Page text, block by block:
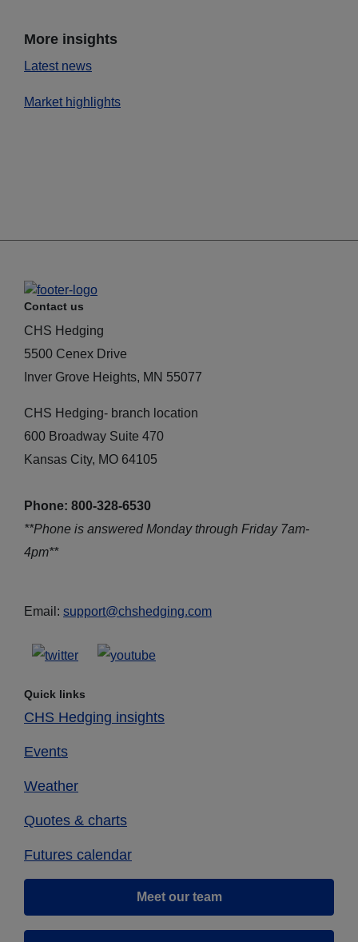
More insights
Latest news
Market highlights
Contact us
CHS Hedging
5500 Cenex Drive
Inver Grove Heights, MN 55077
CHS Hedging- branch location
600 Broadway Suite 470
Kansas City, MO 64105
Phone: 800-328-6530
**Phone is answered Monday through Friday 7am-
4pm**
Email: support@chshedging.com
Quick links
CHS Hedging insights
Events
Weather
Quotes & charts
Futures calendar
Meet our team